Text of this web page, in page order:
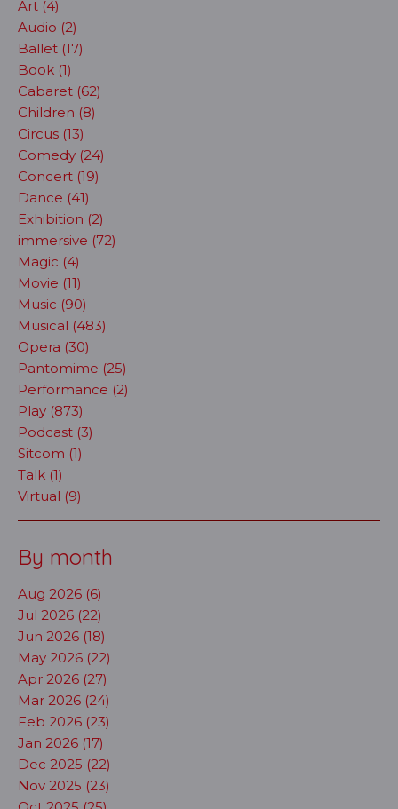
Art (4)
Audio (2)
Ballet (17)
Book (1)
Cabaret (62)
Children (8)
Circus (13)
Comedy (24)
Concert (19)
Dance (41)
Exhibition (2)
immersive (72)
Magic (4)
Movie (11)
Music (90)
Musical (483)
Opera (30)
Pantomime (25)
Performance (2)
Play (873)
Podcast (3)
Sitcom (1)
Talk (1)
Virtual (9)
By month
Aug 2026 (6)
Jul 2026 (22)
Jun 2026 (18)
May 2026 (22)
Apr 2026 (27)
Mar 2026 (24)
Feb 2026 (23)
Jan 2026 (17)
Dec 2025 (22)
Nov 2025 (23)